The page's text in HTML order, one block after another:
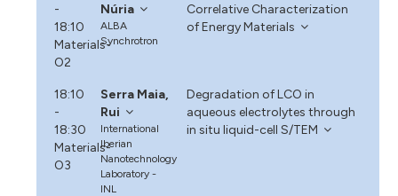
-
18:10
Materials-
O2
Núria
ALBA
Synchrotron
Correlative Characterization
of Energy Materials
18:10
-
18:30
Materials-
O3
Serra Maia,
Rui
International
Iberian
Nanotechnology
Laboratory -
INL
Degradation of LCO in
aqueous electrolytes through
in situ liquid-cell S/TEM